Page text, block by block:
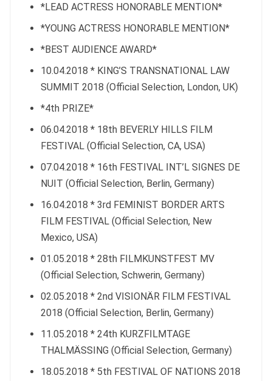
*LEAD ACTRESS HONORABLE MENTION*
*YOUNG ACTRESS HONORABLE MENTION*
*BEST AUDIENCE AWARD*
10.04.2018 * KING’S TRANSNATIONAL LAW
SUMMIT 2018 (Official Selection, London, UK)
*4th PRIZE*
06.04.2018 * 18th BEVERLY HILLS FILM
FESTIVAL (Official Selection, CA, USA)
07.04.2018 * 16th FESTIVAL INT’L SIGNES DE
NUIT (Official Selection, Berlin, Germany)
16.04.2018 * 3rd FEMINIST BORDER ARTS
FILM FESTIVAL (Official Selection, New
Mexico, USA)
01.05.2018 * 28th FILMKUNSTFEST MV
(Official Selection, Schwerin, Germany)
02.05.2018 * 2nd VISIONÄR FILM FESTIVAL
2018 (Official Selection, Berlin, Germany)
11.05.2018 * 24th KURZFILMTAGE
THALMÄSSING (Official Selection, Germany)
18.05.2018 * 5th FESTIVAL OF NATIONS 2018